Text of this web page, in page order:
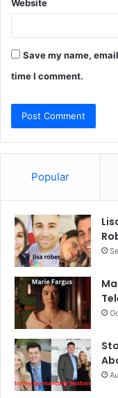
Website
Save my name,
time I comment.
Popular